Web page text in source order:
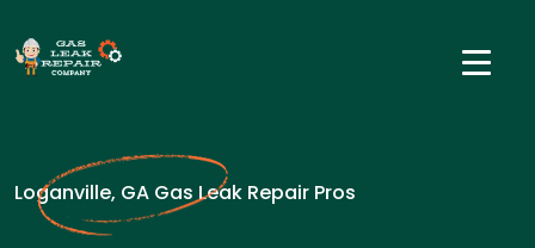
Loganville, GA Gas Leak Repair Pros